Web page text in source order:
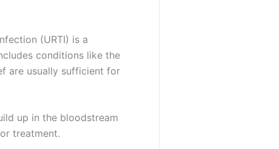
(URTI) is a
conditions like the
are usually sufficient for
up in the bloodstream
treatment.